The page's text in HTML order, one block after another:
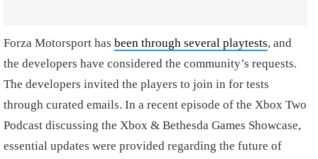
Forza Motorsport has been through several playtests, and
the developers have considered the community’s requests.
The developers invited the players to join in for tests
through curated emails. In a recent episode of the Xbox Two
Podcast discussing the Xbox & Bethesda Games Showcase,
essential updates were provided regarding the future of